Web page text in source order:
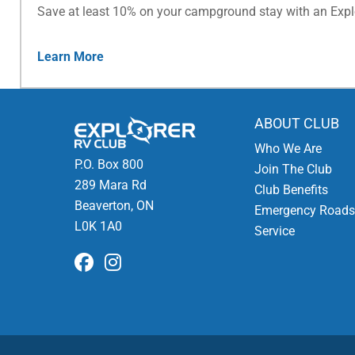
Save at least 10% on your campground stay with an
Learn More
P.O. Box 800
289 Mara Rd
Beaverton, ON
L0K 1A0
ABOUT CLUB
Who We Are
Join The Club
Club Benefits
Emergency
Service